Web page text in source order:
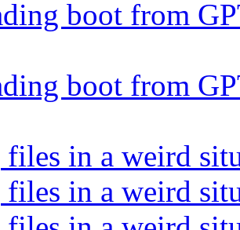
boot from
boot from
files in a weird
files in a weird